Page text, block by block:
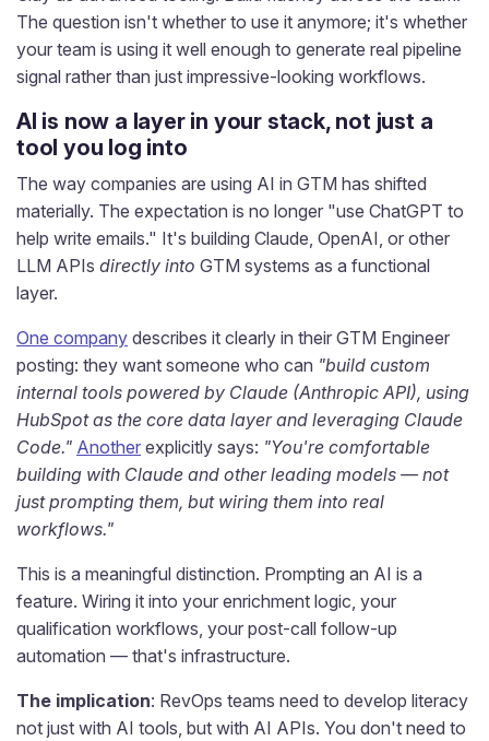
The question isn't whether to use it anymore; it's whether
your team is using it well enough to generate real pipeline
signal rather than just impressive-looking workflows.
AI is now a layer in your stack, not just a
tool you log into
The way companies are using AI in GTM has shifted
materially. The expectation is no longer "use ChatGPT to
help write emails." It's building Claude, OpenAI, or other
LLM APIs directly into GTM systems as a functional
layer.
One company describes it clearly in their GTM Engineer
posting: they want someone who can "build custom
internal tools powered by Claude (Anthropic API), using
HubSpot as the core data layer and leveraging Claude
Code." Another explicitly says: "You're comfortable
building with Claude and other leading models — not
just prompting them, but wiring them into real
workflows."
This is a meaningful distinction. Prompting an AI is a
feature. Wiring it into your enrichment logic, your
qualification workflows, your post-call follow-up
automation — that's infrastructure.
The implication: RevOps teams need to develop literacy
not just with AI tools, but with AI APIs. You don't need to